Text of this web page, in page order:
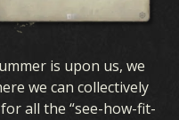
is upon us, we
we can collectively
all the “see-how-fit-